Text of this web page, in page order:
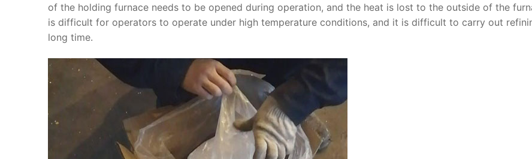
of the holding furnace needs to be opened during operation, and the heat is lost to the outside of the
is difficult for operators to operate under high temperature conditions, and it is difficult to carry out
long time.